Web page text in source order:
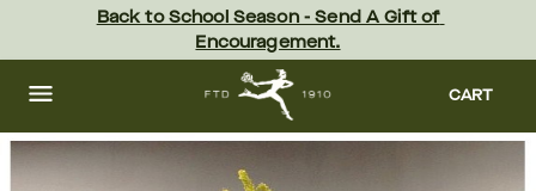
content Skip
footer
Back to School Season - Send A Gift of
Encouragement.
CART